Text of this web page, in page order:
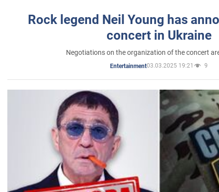
Rock legend Neil Young has
concert in Ukraine
Negotiations on the organization of the concert
Entertainment03.03.2025 19:21 9